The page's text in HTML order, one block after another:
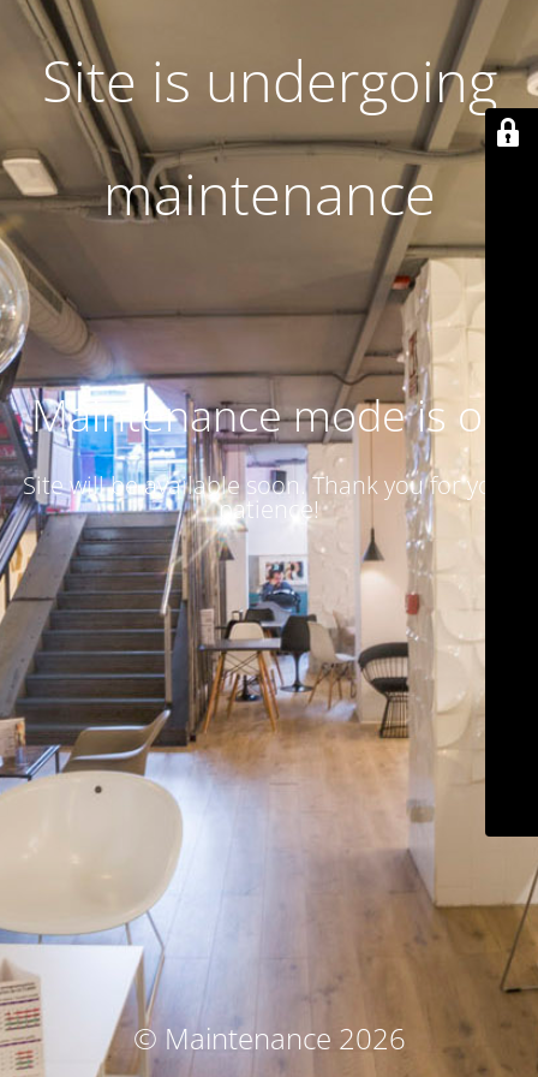
Site is undergoing
maintenance
Maintenance mode is on
Site will be available soon. Thank you for your
patience!
© Maintenance 2026